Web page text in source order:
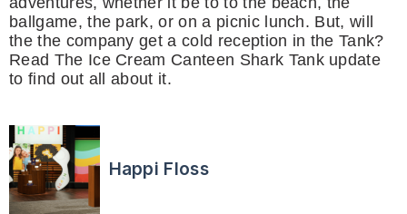
ballgame, the park, or on a picnic lunch. But, will
the the company get a cold reception in the Tank?
Read The Ice Cream Canteen Shark Tank update
to find out all about it.
Happi Floss